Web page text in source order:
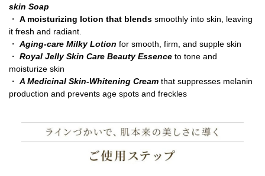
skin Soap
・ A moisturizing lotion that blends smoothly into skin, leaving
it fresh and radiant.
・ Aging-care Milky Lotion for smooth, firm, and supple skin
・ Royal Jelly Skin Care Beauty Essence to tone and
moisturize skin
・ A Medicinal Skin-Whitening Cream that suppresses melanin
production and prevents age spots and freckles